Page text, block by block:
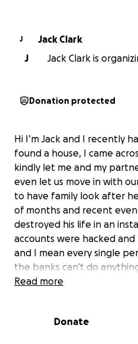
J
Jack Clark
J
Jack Clark is
Donation protected
Hi I’m Jack and I recently
found a house, I came
kindly let me and my
even let us move in with
to have family look after
of months and recent
destroyed his life in an
accounts were hacked
and I mean every single
the banks can’t do
old is now having to work
everything he can just to
Read more
Donate